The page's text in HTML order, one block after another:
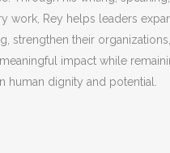
work, Rey helps leaders
strengthen their organizations,
impact while
human dignity and potential.